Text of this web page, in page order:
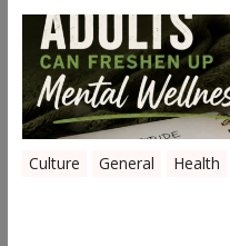
Culture General Health